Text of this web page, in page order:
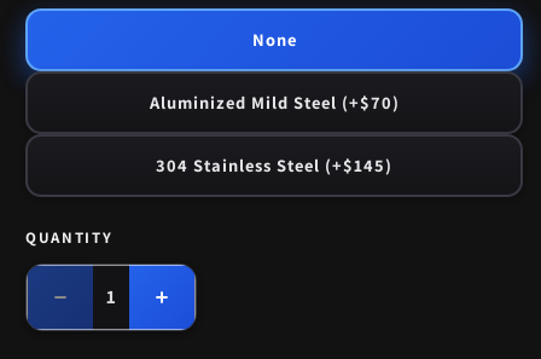
None
Aluminized Mild Steel (+$70)
304 Stainless Steel (+$145)
Quantity
QUANTITY
Decrease
quantity
Increase
quantity